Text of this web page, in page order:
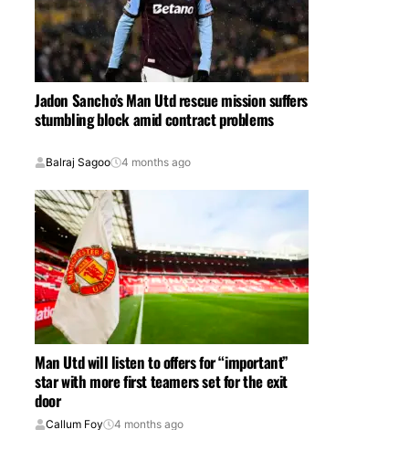
Jadon Sancho’s Man Utd rescue mission suffers
stumbling block amid contract problems
Balraj Sagoo 4 months ago
Man Utd will listen to offers for “important”
star with more first teamers set for the exit
door
Callum Foy 4 months ago